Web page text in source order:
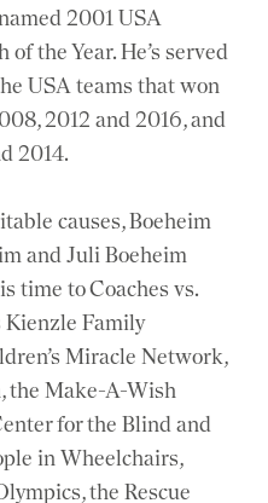
2001 USA
the Year. He’s served
USA teams that won
2012 and 2016, and
2014.
causes, Boeheim
and Juli Boeheim
time to Coaches vs.
Kienzle Family
Miracle Network,
the Make-A-Wish
for the Blind and
in Wheelchairs,
the Rescue